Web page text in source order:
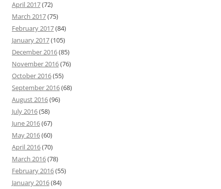
April 2017(72)
March 2017(75)
February 2017(84)
January 2017(105)
December 2016(85)
November 2016(76)
October 2016(55)
September 2016(68)
August 2016(96)
July 2016(58)
June 2016(67)
May 2016(60)
April 2016(70)
March 2016(78)
February 2016(55)
January 2016(84)